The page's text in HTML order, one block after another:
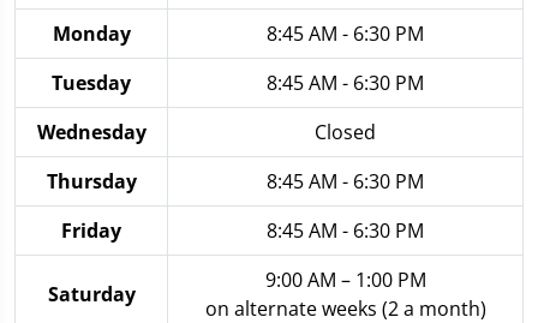
Monday
8:45 AM - 6:30 PM
Tuesday
8:45 AM - 6:30 PM
Wednesday
Closed
Thursday
8:45 AM - 6:30 PM
Friday
8:45 AM - 6:30 PM
Saturday
9:00 AM – 1:00 PM
on alternate weeks (2 a month)